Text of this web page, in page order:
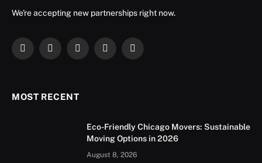
We're accepting new partnerships right now.
Facebook
X
InstagramYouTubeLinkedIn
MOST RECENT
Eco-Friendly Chicago Movers: Sustainable
Moving Options in 2026
August 8, 2026